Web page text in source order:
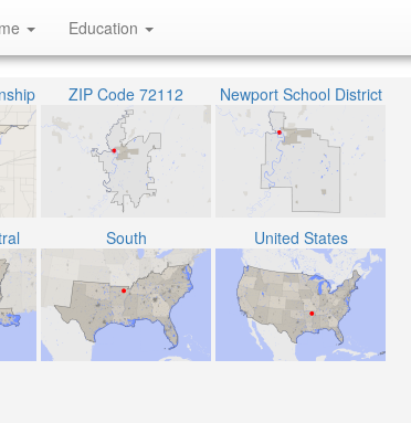
Education
ZIP Code 72112 Newport School District
South United States